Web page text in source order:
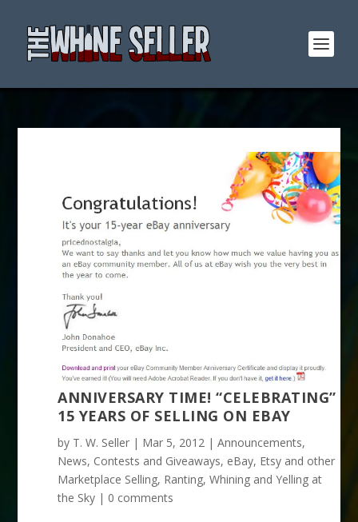
ANNIVERSARY TIME! “CELEBRATING”
15 YEARS OF SELLING ON EBAY
by T. W. Seller | Mar 5, 2012 |Announcements,
News, Contests and Giveaways, eBay, Etsy and other
Marketplace Selling, Ranting, Whining and Yelling at
the Sky | 0 comments